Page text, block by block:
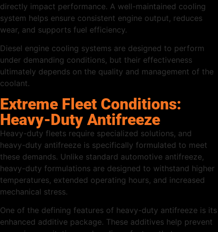
directly impact performance. A well-maintained cooling
system helps ensure consistent engine output, reduces
wear, and supports fuel efficiency.
Diesel engine cooling systems are designed to perform
under demanding conditions, but their effectiveness
ultimately depends on the quality and management of the
coolant.
Extreme Fleet Conditions:
Heavy-Duty Antifreeze
Heavy-duty fleets require specialized solutions, and
heavy-duty antifreeze is specifically formulated to meet
these demands. Unlike standard automotive antifreeze,
heavy-duty formulations are designed to withstand higher
temperatures, extended operating hours, and increased
mechanical stress.
One of the defining features of heavy-duty antifreeze is its
enhanced additive package. These additives help prevent